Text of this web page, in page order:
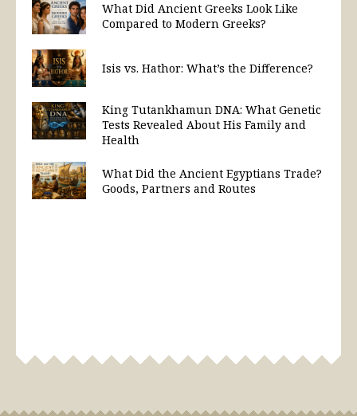
What Did Ancient Greeks Look Like
Compared to Modern Greeks?
Isis vs. Hathor: What’s the Difference?
King Tutankhamun DNA: What Genetic
Tests Revealed About His Family and
Health
What Did the Ancient Egyptians Trade?
Goods, Partners and Routes